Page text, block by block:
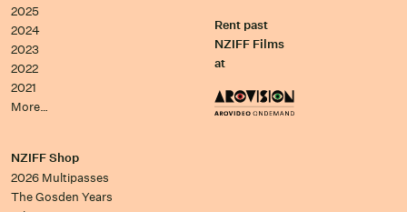
2025
2024
2023
2022
2021
More…
Rent past
NZIFF Films
at
NZIFF Shop
2026 Multipasses
The Gosden Years